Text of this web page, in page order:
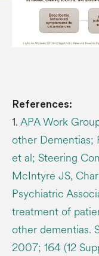
References:
1.APA Work
other Dementias;
et al; Steering
McIntyre JS,
Psychiatric
treatment of
other dementias.
2007; 164 (12